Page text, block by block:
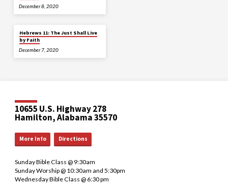
December 8, 2020
Hebrews 11: The Just Shall Live
by Faith
December 7, 2020
10655 U.S. Highway 278
Hamilton, Alabama 35570
More Info Directions
Sunday Bible Class @ 9:30am
Sunday Worship @ 10:30am and 5:30pm
Wednesday Bible Class @ 6:30 pm